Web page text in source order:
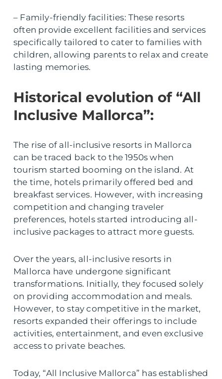
– Family-friendly facilities: These resorts
often provide excellent facilities and services
specifically tailored to cater to families with
children, allowing parents to relax and create
lasting memories.
Historical evolution of “All
Inclusive Mallorca”:
The rise of all-inclusive resorts in Mallorca
can be traced back to the 1950s when
tourism started booming on the island. At
the time, hotels primarily offered bed and
breakfast services. However, with increasing
competition and changing traveler
preferences, hotels started introducing all-
inclusive packages to attract more guests.
Over the years, all-inclusive resorts in
Mallorca have undergone significant
transformations. Initially, they focused solely
on providing accommodation and meals.
However, to stay competitive in the market,
resorts expanded their offerings to include
activities, entertainment, and even exclusive
access to private beaches.
Today, “All Inclusive Mallorca” has established